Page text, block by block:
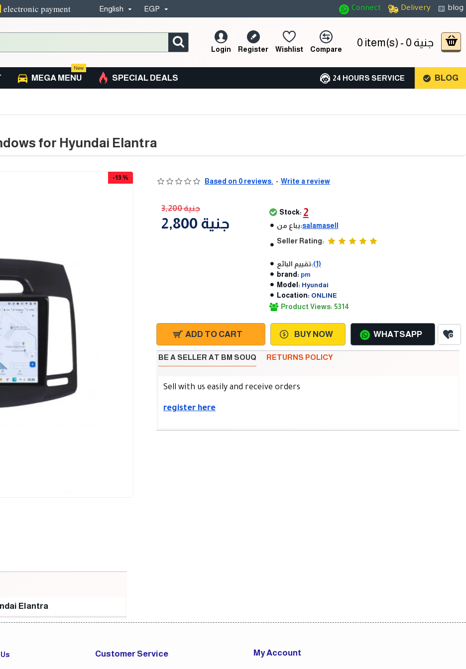
electronic payment English EGP Connect Delivery blog
Login Register Wishlist Compare
0 item(s) - 0 جنية
MEGA MENU
New
SPECIAL DEALS 24 HOURS SERVICE BLOG
for Hyundai Elantra
-13 %
Elantra
Based on 0 reviews. - Write a review
2,800 جنية
3,200 جنية Stock: 2
يباع من:salamasell
Seller Rating:
تقييم البائع:(1)
brand: pm
Model: Hyundai
Location: ONLINE
Product Views: 5314
ADD TO CART BUY NOW WHATSAPP
BE A SELLER AT BM SOUQ RETURNS POLICY
Sell with us easily and receive orders
register here
Customer Service My Account